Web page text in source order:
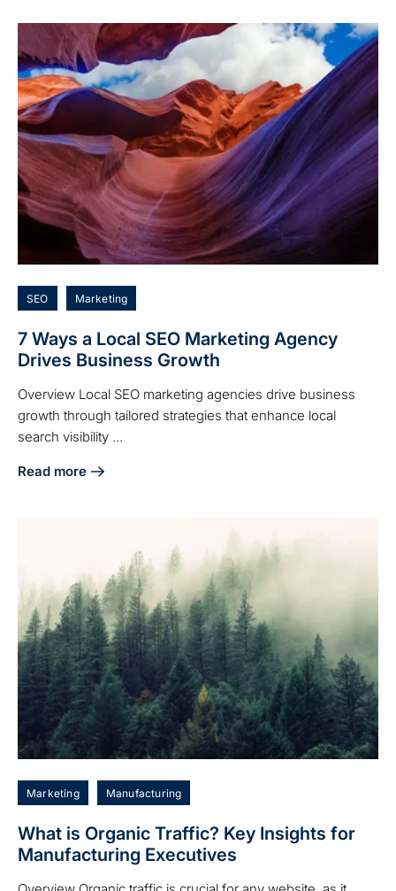
SEO Marketing
7 Ways a Local SEO Marketing Agency
Drives Business Growth
Overview Local SEO marketing agencies drive business
growth through tailored strategies that enhance local
search visibility ...
Read more
about 7 Ways a Local SEO Marketing Agency Drives
Marketing Manufacturing
What is Organic Traffic? Key Insights for
Manufacturing Executives